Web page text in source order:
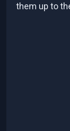
them up to